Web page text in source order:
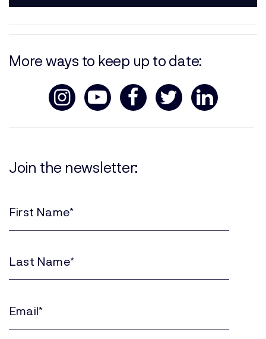
More ways to keep up to date:
Join the newsletter:
(Required)
(Required)